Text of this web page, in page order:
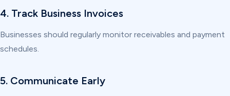
4. Track Business Invoices
Businesses should regularly monitor receivables and payment
schedules.
5. Communicate Early